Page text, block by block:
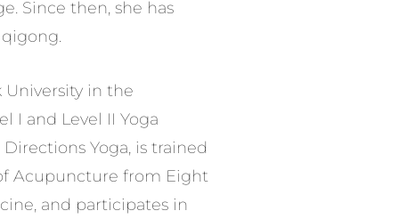
Since then, she has
University in the
I and Level II Yoga
Yoga, is trained
Acupuncture from Eight
and participates in